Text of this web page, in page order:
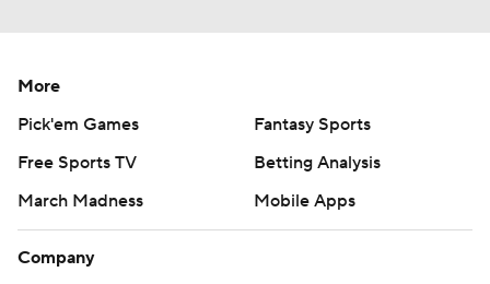
More
Pick'em Games
Fantasy Sports
Free Sports TV
Betting Analysis
March Madness
Mobile Apps
Company